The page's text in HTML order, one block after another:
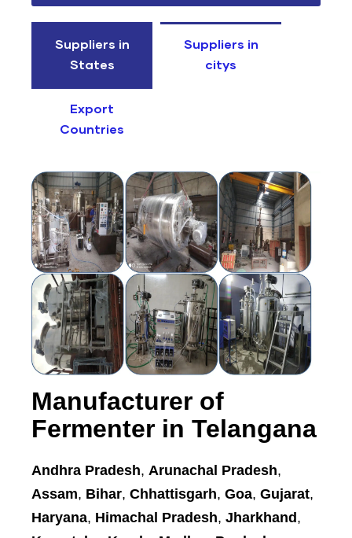
Suppliers in
States
Suppliers in
citys
Export
Countries
Manufacturer of
Fermenter in Telangana
Andhra Pradesh, Arunachal Pradesh,
Assam, Bihar, Chhattisgarh, Goa, Gujarat,
Haryana, Himachal Pradesh, Jharkhand ,